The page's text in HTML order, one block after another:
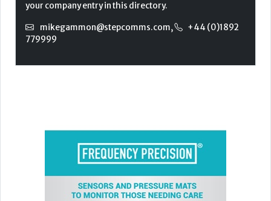
your company entry in this directory.
mikegammon@stepcomms.com,
+44 (0)1892
779999